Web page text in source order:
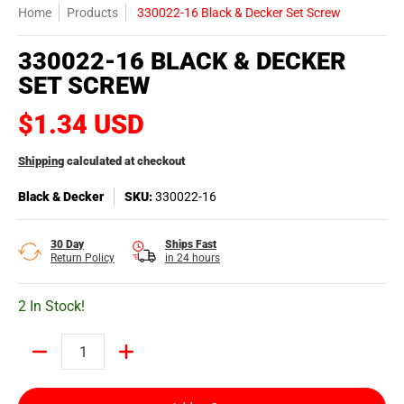
Home Products 330022-16 Black & Decker Set Screw
330022-16 BLACK & DECKER
SET SCREW
$1.34 USD
Shipping calculated at checkout
Black & Decker SKU:330022-16
30 Day
Return Policy
Ships Fast
in 24 hours
2 In Stock!